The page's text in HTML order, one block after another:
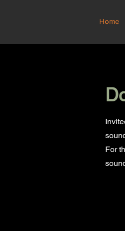
Home
For